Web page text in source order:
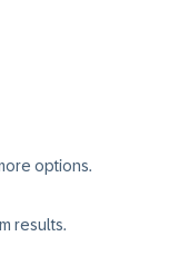
options.
results.